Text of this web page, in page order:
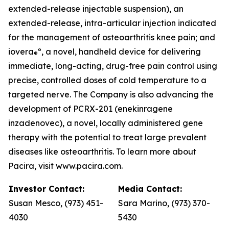
extended-release injectable suspension), an
extended-release, intra-articular injection indicated
for the management of osteoarthritis knee pain; and
iovera®º, a novel, handheld device for delivering
immediate, long-acting, drug-free pain control using
precise, controlled doses of cold temperature to a
targeted nerve. The Company is also advancing the
development of PCRX-201 (enekinragene
inzadenovec), a novel, locally administered gene
therapy with the potential to treat large prevalent
diseases like osteoarthritis. To learn more about
Pacira, visit www.pacira.com.
Investor Contact:
Susan Mesco, (973) 451-
4030
Media Contact:
Sara Marino, (973) 370-
5430